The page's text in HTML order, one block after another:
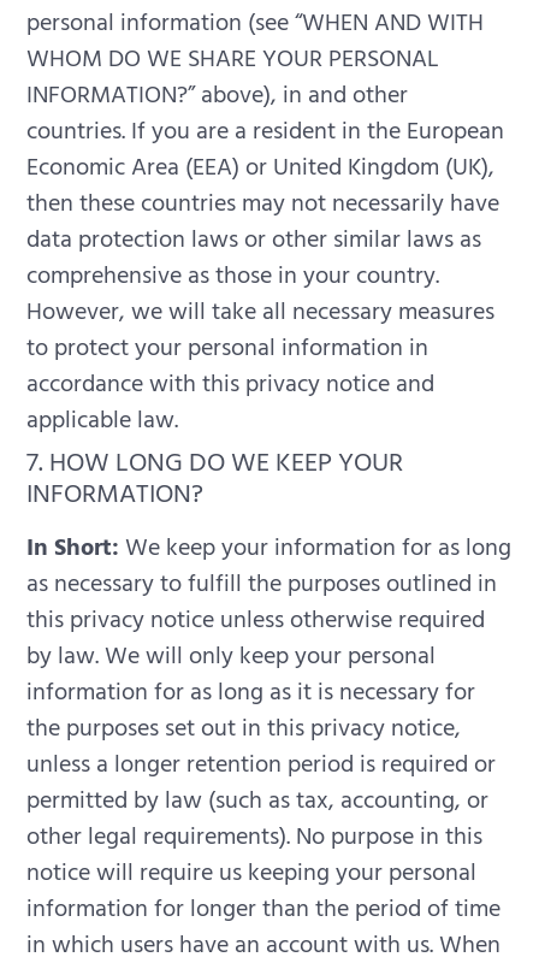
personal information (see “WHEN AND WITH
WHOM DO WE SHARE YOUR PERSONAL
INFORMATION?” above), in and other
countries. If you are a resident in the European
Economic Area (EEA) or United Kingdom (UK),
then these countries may not necessarily have
data protection laws or other similar laws as
comprehensive as those in your country.
However, we will take all necessary measures
to protect your personal information in
accordance with this privacy notice and
applicable law.
7. HOW LONG DO WE KEEP YOUR
INFORMATION?
In Short: We keep your information for as long
as necessary to fulfill the purposes outlined in
this privacy notice unless otherwise required
by law.We will only keep your personal
information for as long as it is necessary for
the purposes set out in this privacy notice,
unless a longer retention period is required or
permitted by law (such as tax, accounting, or
other legal requirements). No purpose in this
notice will require us keeping your personal
information for longer than the period of time
in which users have an account with us.When